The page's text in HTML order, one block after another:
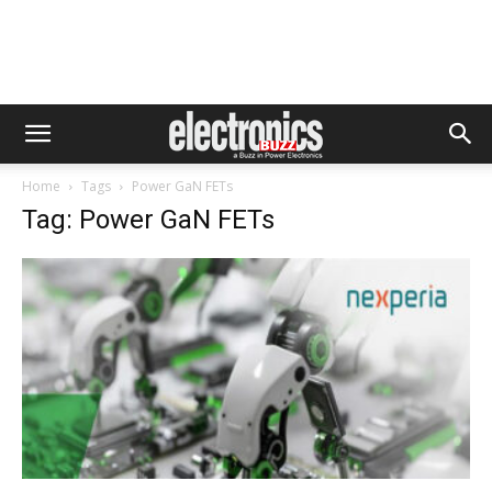
Home Tags Power GaN FETs
Tag: Power GaN FETs